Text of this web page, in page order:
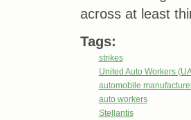
across at least
Tags:
strikes
United Auto Workers
automobile
auto workers
Stellantis